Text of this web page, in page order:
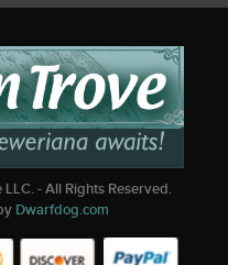
LLC. - All Rights Reserved.
Dwarfdog.com